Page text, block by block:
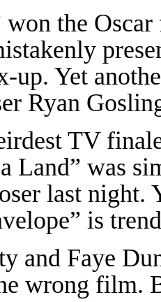
the
up. Yet
Ryan
TV
Land” was
last night.
is
and Faye
wrong film.